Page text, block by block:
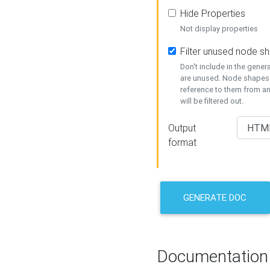
Hide Properties
Not display properties
Filter unused node
Don't include in the
are unused. Node
reference to them from
will be filtered out.
Output
format
GENERATE DOC
Documentation